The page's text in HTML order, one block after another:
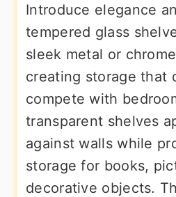
Introduce elegance
tempered glass
sleek metal or
creating storage that
compete with
transparent shelves
against walls while
storage for books,
decorative objects.